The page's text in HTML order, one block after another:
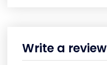
Write a review